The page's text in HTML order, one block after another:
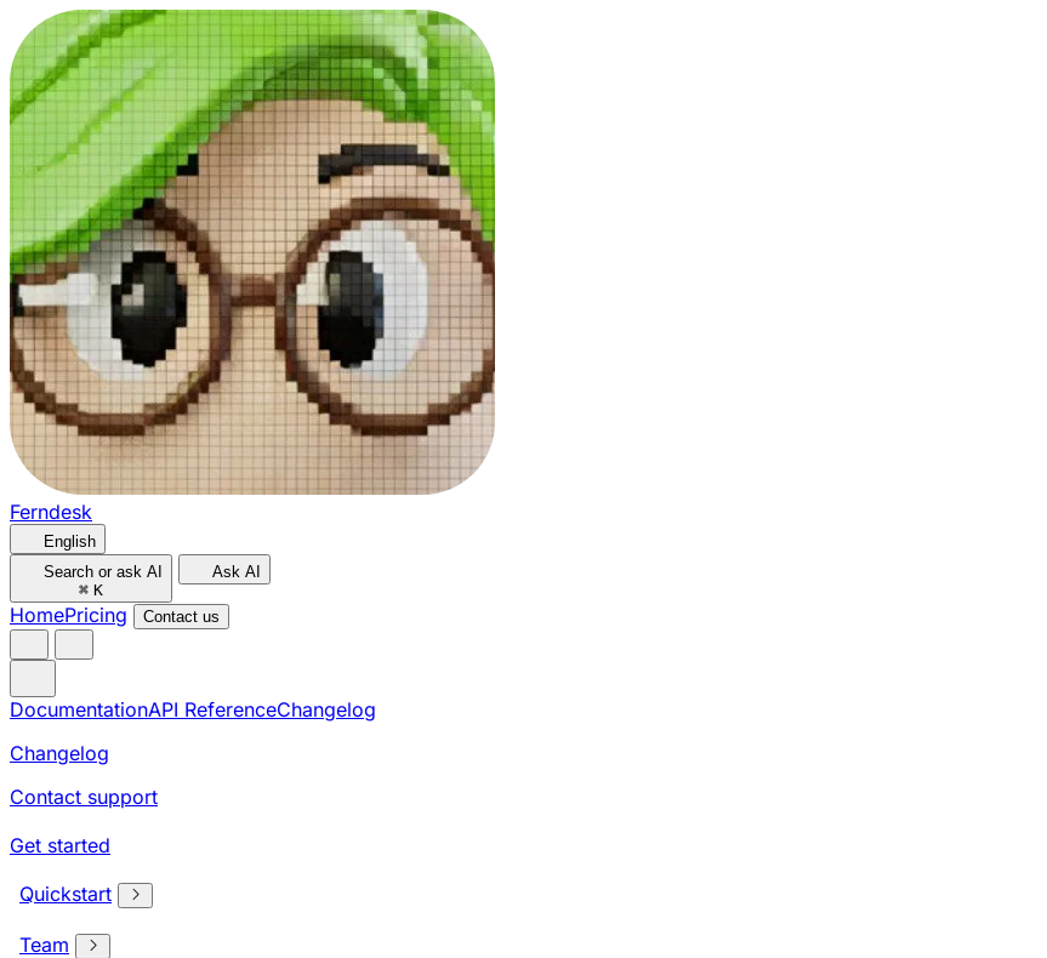
Ferndesk
English
Search or ask AI
⌘ K
Ask AI
HomePricing Contact us
DocumentationAPI ReferenceChangelog
Changelog
Contact support
Get started
Quickstart
Team